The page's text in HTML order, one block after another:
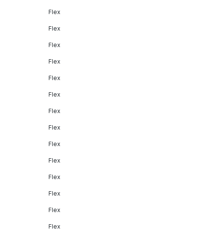
Flex
Flex
Flex
Flex
Flex
Flex
Flex
Flex
Flex
Flex
Flex
Flex
Flex
Flex